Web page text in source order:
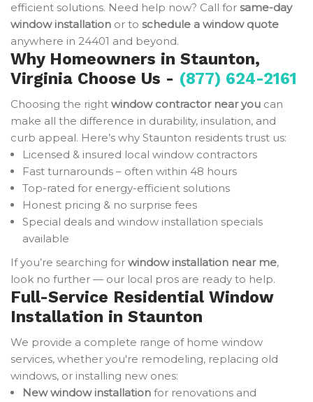
efficient solutions. Need help now? Call for same-day
window installation or to schedule a window quote
anywhere in 24401 and beyond.
Why Homeowners in Staunton,
Virginia Choose Us - (877) 624-2161
Choosing the right window contractor near you can
make all the difference in durability, insulation, and
curb appeal. Here’s why Staunton residents trust us:
Licensed & insured local window contractors
Fast turnarounds – often within 48 hours
Top-rated for energy-efficient solutions
Honest pricing & no surprise fees
Special deals and window installation specials
available
If you’re searching for window installation near me,
look no further — our local pros are ready to help.
Full-Service Residential Window
Installation in Staunton
We provide a complete range of home window
services, whether you're remodeling, replacing old
windows, or installing new ones:
New window installation for renovations and